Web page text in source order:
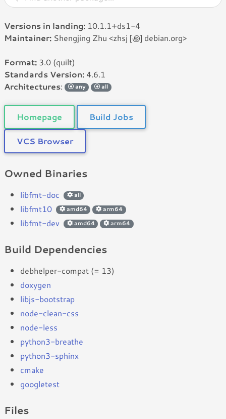
Versions in landing: 10.1.1+ds1-4
Maintainer: Shengjing Zhu <zhsj [꩜] debian.org>
Format: 3.0 (quilt)
Standards Version: 4.6.1
Architectures: any all
Homepage Build Jobs
VCS Browser
Owned Binaries
libfmt-doc all
libfmt10 amd64 arm64
libfmt-dev amd64 arm64
Build Dependencies
debhelper-compat (= 13)
doxygen
libjs-bootstrap
node-clean-css
node-less
python3-breathe
python3-sphinx
cmake
googletest
Files